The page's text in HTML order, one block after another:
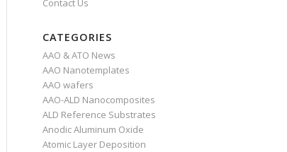
Contact Us
CATEGORIES
AAO & ATO News
AAO Nanotemplates
AAO wafers
AAO-ALD Nanocomposites
ALD Reference Substrates
Anodic Aluminum Oxide
Atomic Layer Deposition